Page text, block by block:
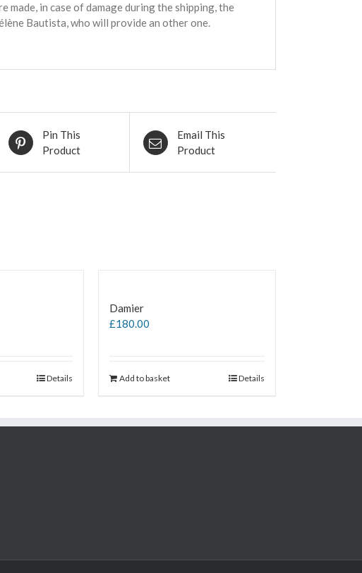
made, in case of damage during the shipping, the
Bautista, who will provide an other one.
Pin This
Product
Email This
Product
Details
Damier
£180.00
Add to basket Details